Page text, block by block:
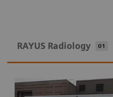
RAYUS Radiology 01